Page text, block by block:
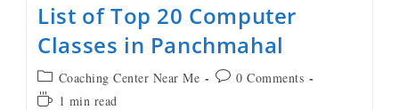
List of Top 20 Computer
Classes in Panchmahal
Coaching Center Near Me
0 Comments
1 min read